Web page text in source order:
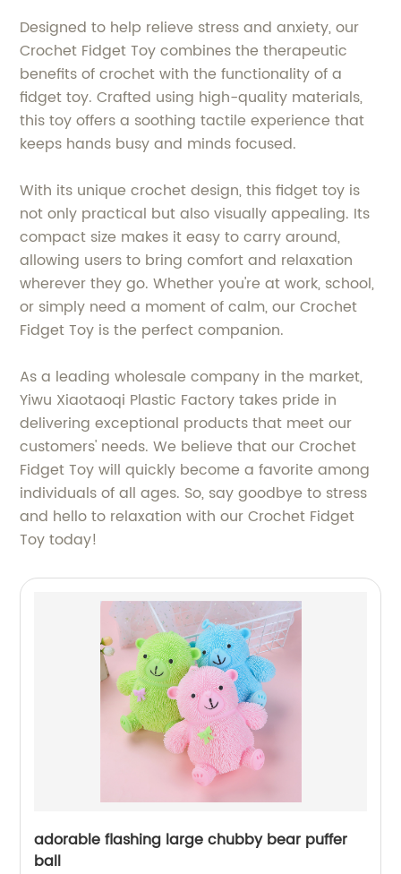
Designed to help relieve stress and anxiety, our
Crochet Fidget Toy combines the therapeutic
benefits of crochet with the functionality of a
fidget toy. Crafted using high-quality materials,
this toy offers a soothing tactile experience that
keeps hands busy and minds focused.
With its unique crochet design, this fidget toy is
not only practical but also visually appealing. Its
compact size makes it easy to carry around,
allowing users to bring comfort and relaxation
wherever they go. Whether you're at work, school,
or simply need a moment of calm, our Crochet
Fidget Toy is the perfect companion.
As a leading wholesale company in the market,
Yiwu Xiaotaoqi Plastic Factory takes pride in
delivering exceptional products that meet our
customers' needs. We believe that our Crochet
Fidget Toy will quickly become a favorite among
individuals of all ages. So, say goodbye to stress
and hello to relaxation with our Crochet Fidget
Toy today!
adorable flashing large chubby bear puffer
ball